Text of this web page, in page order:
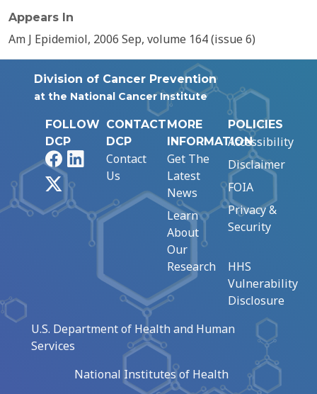
Appears In
Am J Epidemiol, 2006 Sep, volume 164 (issue 6)
Division of Cancer Prevention
at the National Cancer Institute
FOLLOW
DCP
FacebookLinkedIn
CONTACT
DCP
Contact
Us
MORE
INFORMATION
Get The
Latest
News
Learn
About
Our
Research
POLICIES
Accessibility
Disclaimer
FOIA
Privacy &
Security
HHS
Vulnerability
Disclosure
U.S. Department of Health and Human
Services
National Institutes of Health